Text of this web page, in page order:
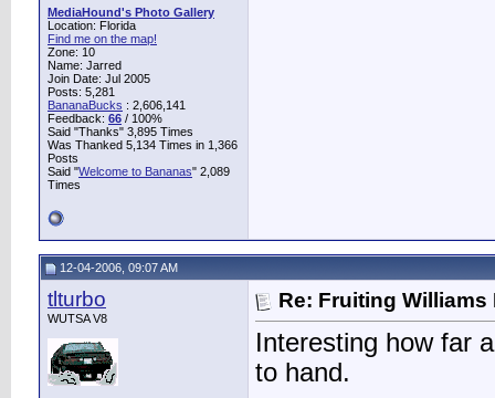
MediaHound's Photo Gallery
Location: Florida
Find me on the map!
Zone: 10
Name: Jarred
Join Date: Jul 2005
Posts: 5,281
BananaBucks : 2,606,141
Feedback: 66 / 100%
Said "Thanks" 3,895 Times
Was Thanked 5,134 Times in 1,366
Posts
Said "Welcome to Bananas" 2,089
Times
12-04-2006, 09:07 AM
tlturbo
WUTSA V8
Re: Fruiting Williams
Interesting how far
to hand.